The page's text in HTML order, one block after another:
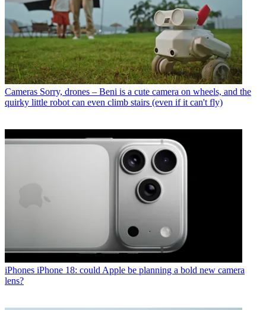
Cameras Sorry, drones – Beni is a cute camera on wheels, and the
quirky little robot can even climb stairs (even if it can't fly)
iPhones iPhone 18: could Apple be planning a bold new camera
lens?